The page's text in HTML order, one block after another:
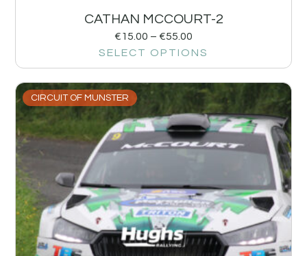
CATHAN MCCOURT-2
€15.00 – €55.00
SELECT OPTIONS
CIRCUIT OF MUNSTER